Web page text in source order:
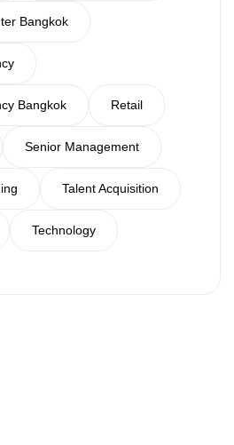
Bangkok
Bangkok Retail
Senior Management
Talent Acquisition
Technology